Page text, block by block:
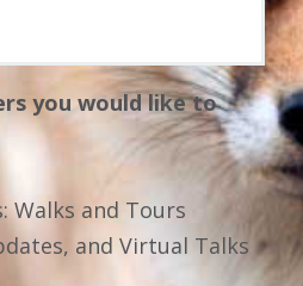
you would like to
Walks and Tours
and Virtual Talks